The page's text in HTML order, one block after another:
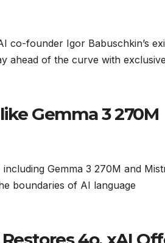
co-founder Igor Babuschkin’s
ahead of the curve with exclusive
Gemma 3 270M
Gemma 3 270M and
boundaries of AI language